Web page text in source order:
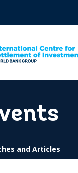
and Articles